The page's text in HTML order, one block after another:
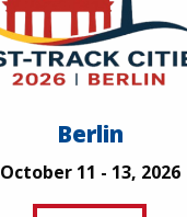
Berlin
October 11 - 13, 2026